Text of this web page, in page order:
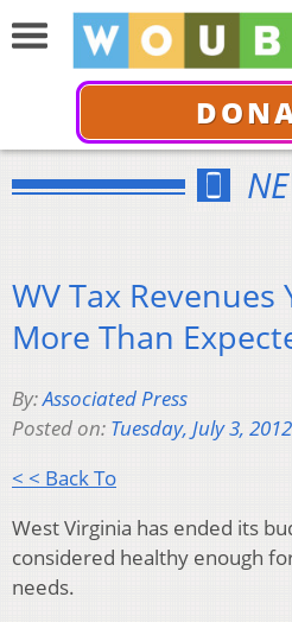
WV Tax Revenues
More Than
By:Associated Press
Posted on: Tuesday, July 3, 2012
< < Back To
West Virginia has ended its
considered healthy enough
needs.